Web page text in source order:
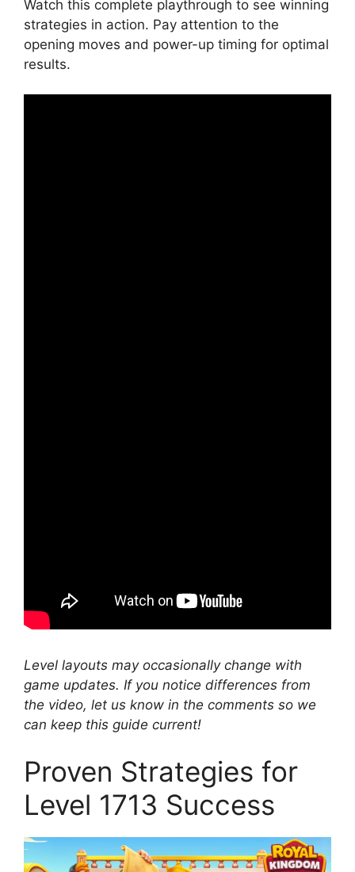
Watch this complete playthrough to see winning
strategies in action. Pay attention to the
opening moves and power-up timing for optimal
results.
Level layouts may occasionally change with
game updates. If you notice differences from
the video, let us know in the comments so we
can keep this guide current!
Proven Strategies for
Level 1713 Success